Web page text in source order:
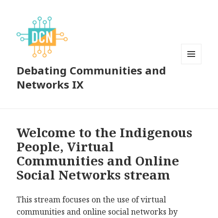
Debating Communities and
Networks IX
Welcome to the Indigenous
People, Virtual
Communities and Online
Social Networks stream
This stream focuses on the use of virtual
communities and online social networks by